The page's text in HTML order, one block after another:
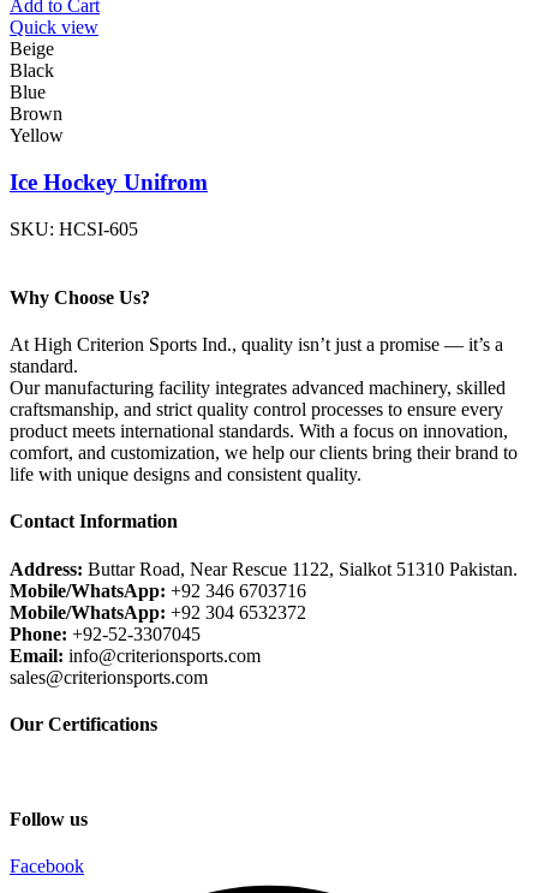
Add to Cart
Quick view
Beige
Black
Blue
Brown
Yellow
Ice Hockey Unifrom
SKU: HCSI-605
Why Choose Us?
At High Criterion Sports Ind., quality isn’t just a promise — it’s a
standard.
Our manufacturing facility integrates advanced machinery, skilled
craftsmanship, and strict quality control processes to ensure every
product meets international standards. With a focus on innovation,
comfort, and customization, we help our clients bring their brand to
life with unique designs and consistent quality.
Contact Information
Address: Buttar Road, Near Rescue 1122, Sialkot 51310 Pakistan.
Mobile/WhatsApp: +92 346 6703716
Mobile/WhatsApp: +92 304 6532372
Phone: +92-52-3307045
Email: info@criterionsports.com
sales@criterionsports.com
Our Certifications
Follow us
Facebook